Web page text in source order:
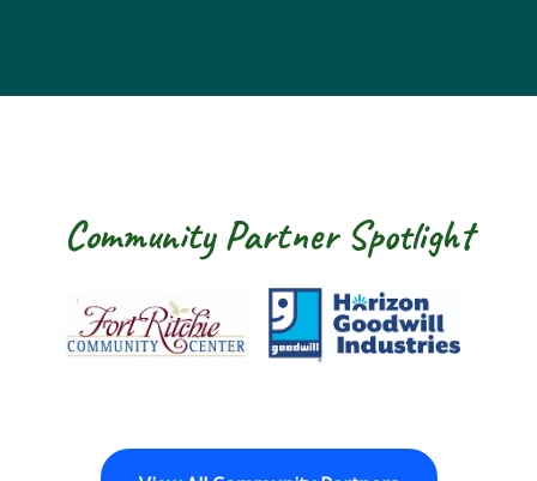
Community Partner Spotlight
Fort Ritchie Community Center
Goodwill